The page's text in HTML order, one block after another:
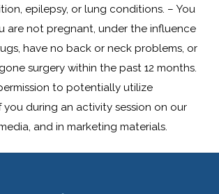
epilepsy, or lung conditions. – You
are not pregnant, under the influence
have no back or neck problems, or
surgery within the past 12 months.
to potentially utilize
during an activity session on our
and in marketing materials.